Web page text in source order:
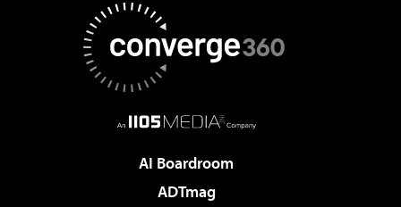
AI Boardroom
ADTmag